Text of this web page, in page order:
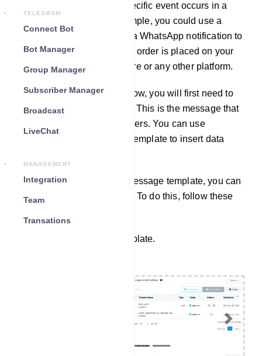
TELEGRAM
Connect Bot
Bot Manager
Group Manager
Subscriber Manager
Broadcast
LiveChat
MANAGEMENT
Integration
Team
Transations
subscribers whenever a specific event occurs in a
third-party system. For example, you could use a
webhook workflow to send a WhatsApp notification to
your customer whenever an order is placed on your
WooCommerce/Shopify store or any other platform.
To create a webhook workflow, you will first need to
create a message template. This is the message that
will be sent to your subscribers. You can use
variables in your message template to insert data
Once you have created a message template, you can
create a webhook workflow. To do this, follow these
Create a Message Template.
Next